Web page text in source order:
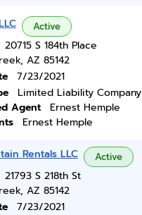
Active
20715 S 184th Place
AZ 85142
7/23/2021
Limited Liability Company
Agent
Ernest Hemple
Ernest Hemple
Rentals LLC Active
21793 S 218th St
AZ 85142
7/23/2021